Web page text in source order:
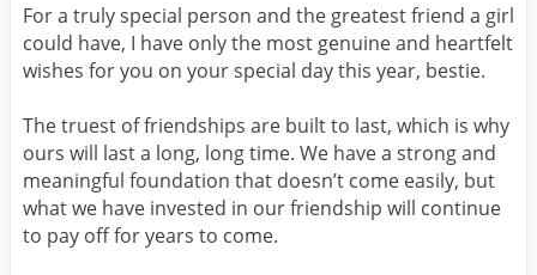
For a truly special person and the greatest friend a girl
could have, I have only the most genuine and heartfelt
wishes for you on your special day this year, bestie.
The truest of friendships are built to last, which is why
ours will last a long, long time. We have a strong and
meaningful foundation that doesn’t come easily, but
what we have invested in our friendship will continue
to pay off for years to come.